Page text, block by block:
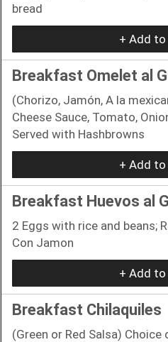
bread
+ Add to
Breakfast Omelet al
(Chorizo, Jamón, A la
Cheese Sauce, Tomato,
Served with Hashbrowns
+ Add to
Breakfast Huevos al
2 Eggs with rice and beans;
Con Jamon
+ Add to
Breakfast Chilaquiles
(Green or Red Salsa)